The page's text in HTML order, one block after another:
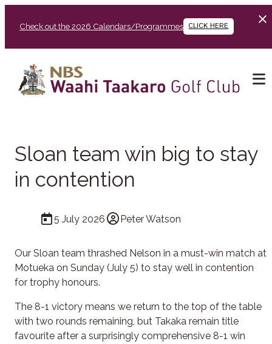
Check out the 2026 Calendars/Programmes CLICK HERE
Sloan team win big to stay
in contention
5 July 2026 Peter Watson
Our Sloan team thrashed Nelson in a must-win match at
Motueka on Sunday (July 5) to stay well in contention
for trophy honours.
The 8-1 victory means we return to the top of the table
with two rounds remaining, but Takaka remain title
favourite after a surprisingly comprehensive 8-1 win